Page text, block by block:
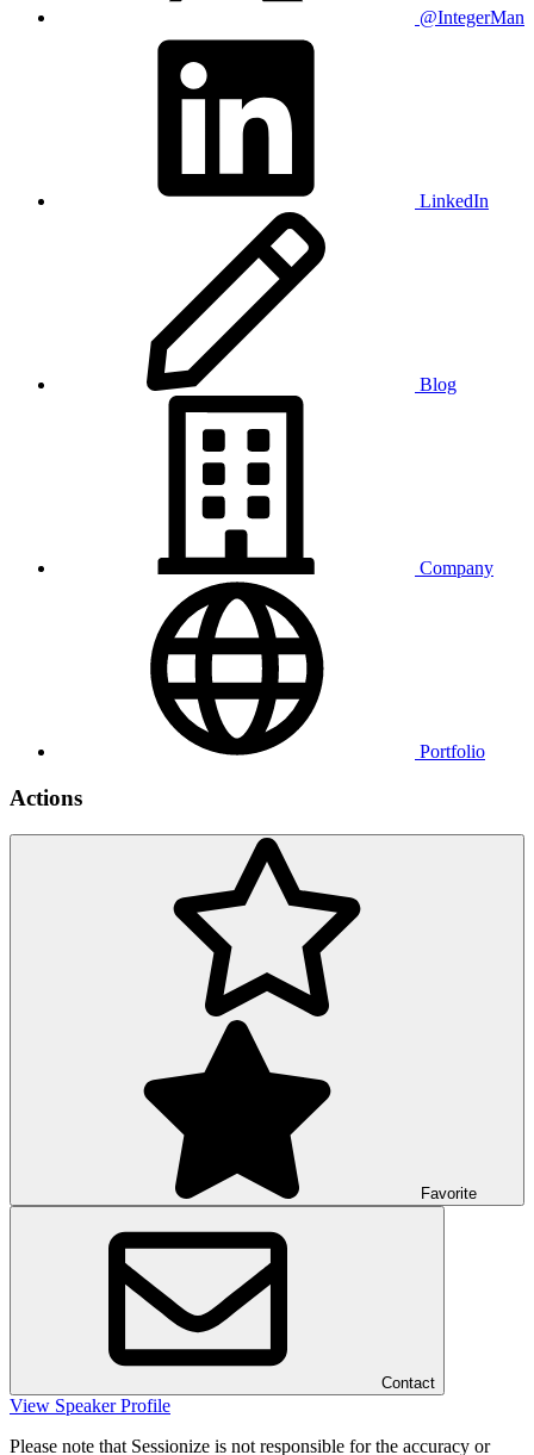
@IntegerMan
LinkedIn
Blog
Company
Portfolio
Actions
Favorite
Contact
View Speaker Profile
Please note that Sessionize is not responsible for the accuracy or